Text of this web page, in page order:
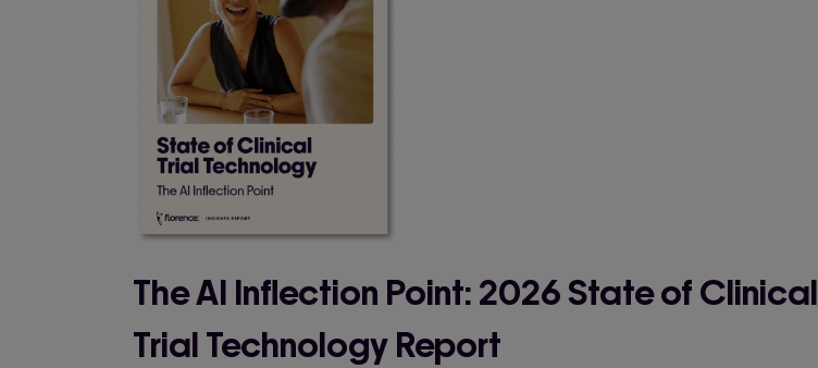
The AI Inflection Point: 2026 State of Clinical
Trial Technology Report